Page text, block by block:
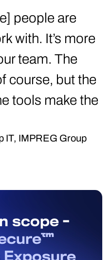
people are
with. It’s more
team. The
course, but the
tools make the
IT, IMPREG Group
scope -